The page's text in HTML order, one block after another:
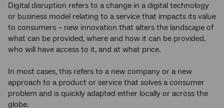
Digital disruption refers to a change in a digital technology
or business model relating to a service that impacts its value
to consumers – new innovation that alters the landscape of
what can be provided, where and how it can be provided,
who will have access to it, and at what price.
In most cases, this refers to a new company or a new
approach to a product or service that solves a consumer
problem and is quickly adapted either locally or across the
globe.